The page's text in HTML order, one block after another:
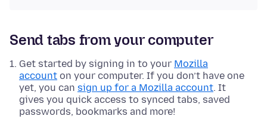
Send tabs from your computer
Get started by signing in to your Mozilla
account on your computer. If you don’t have one
yet, you can sign up for a Mozilla account. It
gives you quick access to synced tabs, saved
passwords, bookmarks and more!